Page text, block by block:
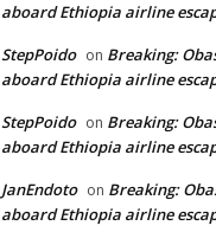
aboard Ethiopia airline
StepPoido on Breaking:
aboard Ethiopia airline
StepPoido on Breaking:
aboard Ethiopia airline
JanEndoto on Breaking:
aboard Ethiopia airline